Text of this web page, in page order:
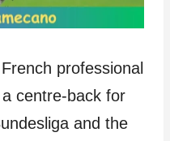
professional
centre-back for
and the